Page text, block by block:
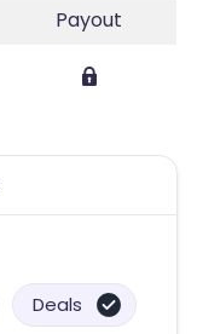
Payout
Deals